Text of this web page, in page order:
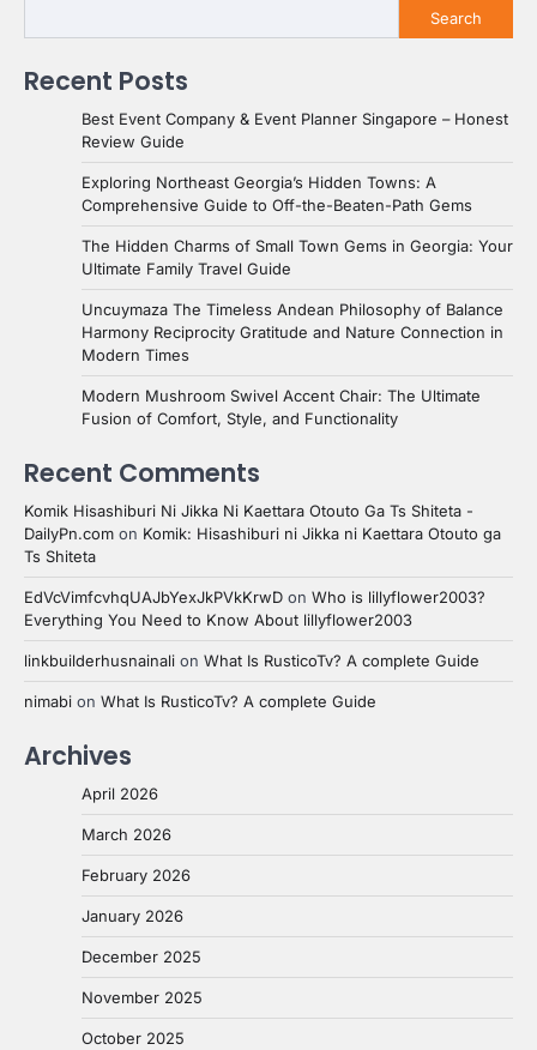
Search
Recent Posts
Best Event Company & Event Planner Singapore – Honest
Review Guide
Exploring Northeast Georgia’s Hidden Towns: A
Comprehensive Guide to Off-the-Beaten-Path Gems
The Hidden Charms of Small Town Gems in Georgia: Your
Ultimate Family Travel Guide
Uncuymaza The Timeless Andean Philosophy of Balance
Harmony Reciprocity Gratitude and Nature Connection in
Modern Times
Modern Mushroom Swivel Accent Chair: The Ultimate
Fusion of Comfort, Style, and Functionality
Recent Comments
Komik Hisashiburi Ni Jikka Ni Kaettara Otouto Ga Ts Shiteta -
DailyPn.com on Komik: Hisashiburi ni Jikka ni Kaettara Otouto ga
Ts Shiteta
EdVcVimfcvhqUAJbYexJkPVkKrwD on Who is lillyflower2003?
Everything You Need to Know About lillyflower2003
linkbuilderhusnainali on What Is RusticoTv? A complete Guide
nimabi on What Is RusticoTv? A complete Guide
Archives
April 2026
March 2026
February 2026
January 2026
December 2025
November 2025
October 2025